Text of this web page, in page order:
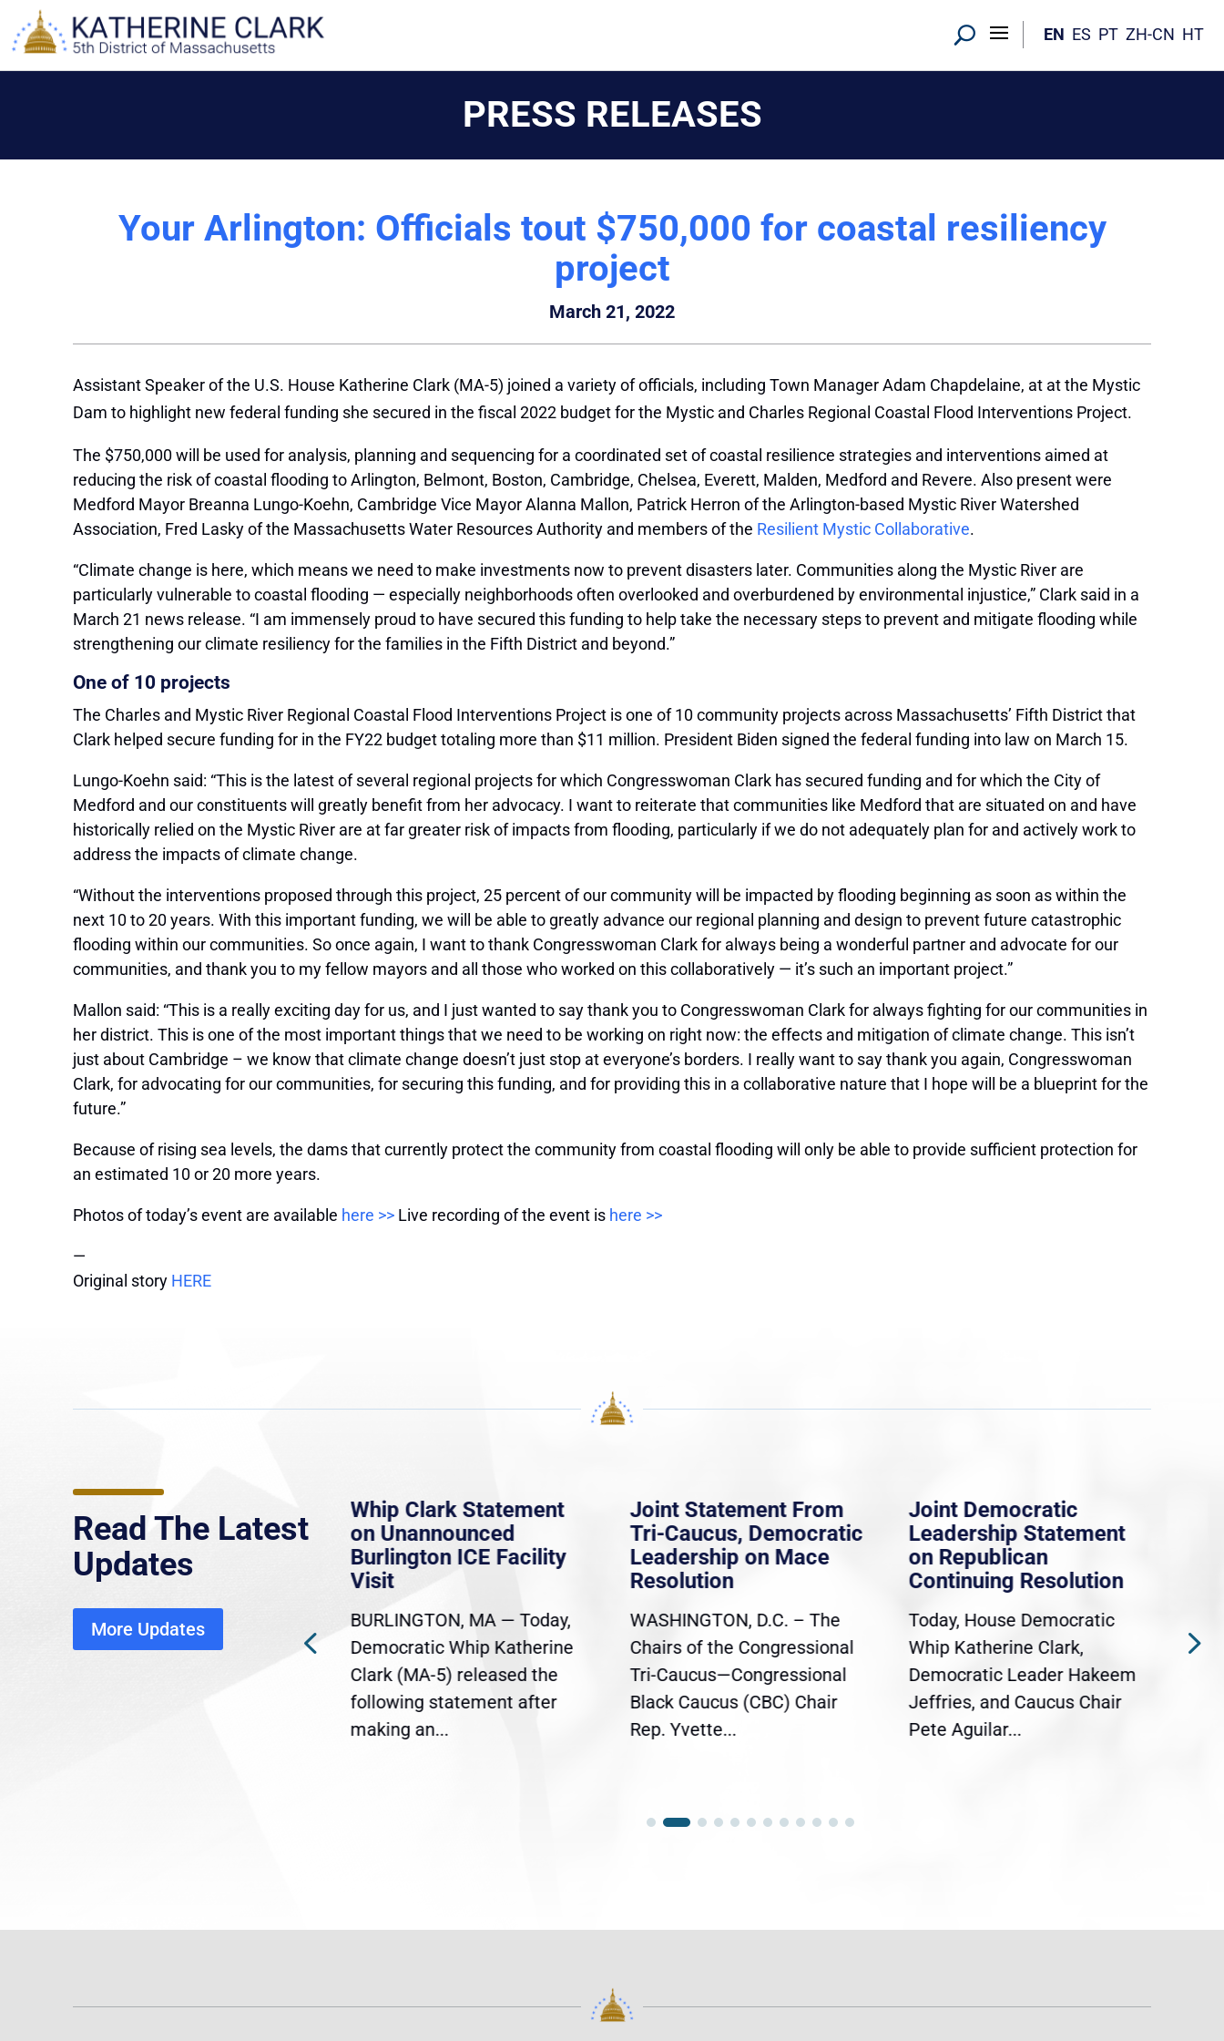
content
EN ES PT ZH-CN HT
PRESS RELEASES
Your Arlington: Officials tout $750,000 for coastal resiliency
project
March 21, 2022
Assistant Speaker of the U.S. House Katherine Clark (MA-5) joined a variety of officials, including Town Manager Adam Chapdelaine, at at the Mystic
Dam to highlight new federal funding she secured in the fiscal 2022 budget for the Mystic and Charles Regional Coastal Flood Interventions Project.
The $750,000 will be used for analysis, planning and sequencing for a coordinated set of coastal resilience strategies and interventions aimed at
reducing the risk of coastal flooding to Arlington, Belmont, Boston, Cambridge, Chelsea, Everett, Malden, Medford and Revere. Also present were
Medford Mayor Breanna Lungo-Koehn, Cambridge Vice Mayor Alanna Mallon, Patrick Herron of the Arlington-based Mystic River Watershed
Association, Fred Lasky of the Massachusetts Water Resources Authority and members of the Resilient Mystic Collaborative.
“Climate change is here, which means we need to make investments now to prevent disasters later. Communities along the Mystic River are
particularly vulnerable to coastal flooding — especially neighborhoods often overlooked and overburdened by environmental injustice,” Clark said in a
March 21 news release. “I am immensely proud to have secured this funding to help take the necessary steps to prevent and mitigate flooding while
strengthening our climate resiliency for the families in the Fifth District and beyond.”
One of 10 projects
The Charles and Mystic River Regional Coastal Flood Interventions Project is one of 10 community projects across Massachusetts’ Fifth District that
Clark helped secure funding for in the FY22 budget totaling more than $11 million. President Biden signed the federal funding into law on March 15.
Lungo-Koehn said: “This is the latest of several regional projects for which Congresswoman Clark has secured funding and for which the City of
Medford and our constituents will greatly benefit from her advocacy. I want to reiterate that communities like Medford that are situated on and have
historically relied on the Mystic River are at far greater risk of impacts from flooding, particularly if we do not adequately plan for and actively work to
address the impacts of climate change.
“Without the interventions proposed through this project, 25 percent of our community will be impacted by flooding beginning as soon as within the
next 10 to 20 years. With this important funding, we will be able to greatly advance our regional planning and design to prevent future catastrophic
flooding within our communities. So once again, I want to thank Congresswoman Clark for always being a wonderful partner and advocate for our
communities, and thank you to my fellow mayors and all those who worked on this collaboratively — it’s such an important project.”
Mallon said: “This is a really exciting day for us, and I just wanted to say thank you to Congresswoman Clark for always fighting for our communities in
her district. This is one of the most important things that we need to be working on right now: the effects and mitigation of climate change. This isn’t
just about Cambridge – we know that climate change doesn’t just stop at everyone’s borders. I really want to say thank you again, Congresswoman
Clark, for advocating for our communities, for securing this funding, and for providing this in a collaborative nature that I hope will be a blueprint for the
future.”
Because of rising sea levels, the dams that currently protect the community from coastal flooding will only be able to provide sufficient protection for
an estimated 10 or 20 more years.
Photos of today’s event are available here >> Live recording of the event is here >>
—
Original story HERE
Read The Latest
Updates
More Updates
MassLive: Healey urges
senate to extend Haitian
protections, warns of
economic, healthcare
disruption
Gov. Maura Healey is urging
Whip Clark Statement
on Unannounced
Burlington ICE Facility
Visit
BURLINGTON, MA — Today,
Democratic Whip Katherine
Clark (MA-5) released the
following statement after
making an...
Joint Statement From
Tri-Caucus, Democratic
Leadership on Mace
Resolution
WASHINGTON, D.C. – The
Chairs of the Congressional
Tri-Caucus—Congressional
Black Caucus (CBC) Chair
Rep. Yvette...
Joint Democratic
Leadership Statement
on Republican
Continuing Resolution
Today, House Democratic
Whip Katherine Clark,
Democratic Leader Hakeem
Jeffries, and Caucus Chair
Pete Aguilar...